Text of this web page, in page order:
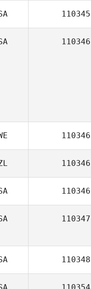
110345
110346
110346
110346
110346
110347
110348